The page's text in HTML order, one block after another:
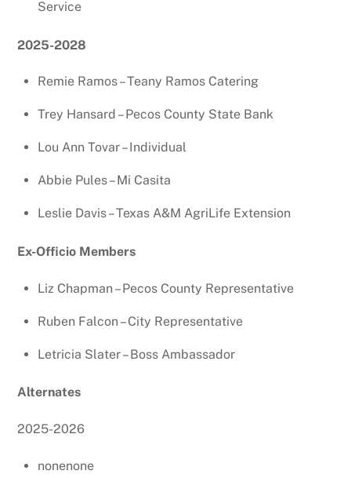
Service
2025-2028
Remie Ramos – Teany Ramos Catering
Trey Hansard – Pecos County State Bank
Lou Ann Tovar – Individual
Abbie Pules – Mi Casita
Leslie Davis – Texas A&M AgriLife Extension
Ex-Officio Members
Liz Chapman – Pecos County Representative
Ruben Falcon – City Representative
Letricia Slater – Boss Ambassador
Alternates
2025-2026
nonenone